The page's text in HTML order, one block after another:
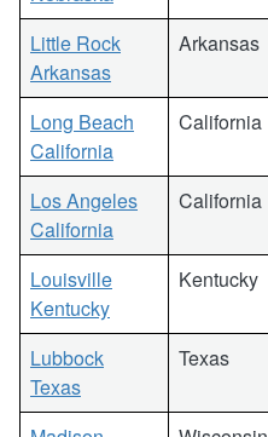
Little Rock
Arkansas
Arkansas
Long Beach
California
California
Los Angeles
California
California
Louisville
Kentucky
Kentucky
Lubbock
Texas
Texas